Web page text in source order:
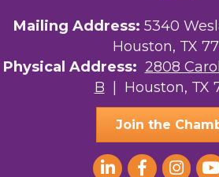
Mailing Address: 5340
Houston, TX
Physical Address: 2808
B | Houston, TX
Join the